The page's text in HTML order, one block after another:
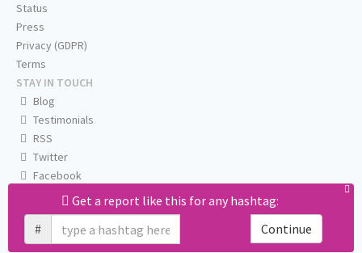
Get a report like this for any hashtag:
#
Continue
Status
Press
Privacy (GDPR)
Terms
STAY IN TOUCH
Blog
Testimonials
RSS
Twitter
Facebook
Email us